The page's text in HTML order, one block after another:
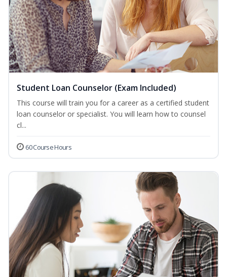
Student Loan Counselor (Exam Included)
This course will train you for a career as a certified student
loan counselor or specialist. You will learn how to counsel
cl...
60 Course Hours